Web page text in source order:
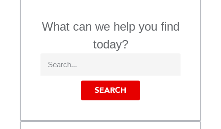
What can we help you find
today?
SEARCH